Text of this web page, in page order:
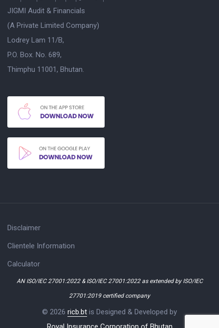
JIGMI Audit & Financials
(A Private Limited Company)
Lodrey Lam 11/B,
P.O. Box. No. 689,
Thimphu 11001, Bhutan.
Disclaimer
Clientele Information
Calculator
AN ISO/IEC 27001:2022 & ISO/IEC 27001:2022 as extended by ISO/IEC
27701:2019 certified company
© 2026 ricb.bt is Designed & Developed by